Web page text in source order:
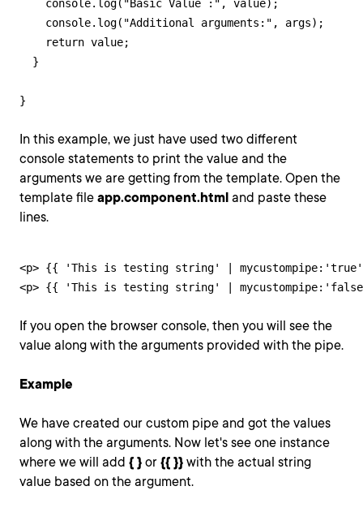
    console.log("Basic Value :", value);
    console.log("Additional arguments:", args);
    return value;
  }
}
In this example, we just have used two different
console statements to print the value and the
arguments we are getting from the template. Open the
template file app.component.html and paste these
lines.
<p> {{ 'This is testing string' |
<p> {{ 'This is testing string' |
If you open the browser console, then you will see the
value along with the arguments provided with the pipe.
Example
We have created our custom pipe and got the values
along with the arguments. Now let's see one instance
where we will add { } or {{ }} with the actual string
value based on the argument.